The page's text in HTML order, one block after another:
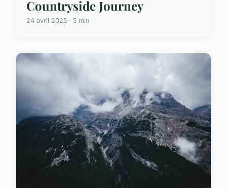
Countryside Journey
24 avril 2025 · 5 min